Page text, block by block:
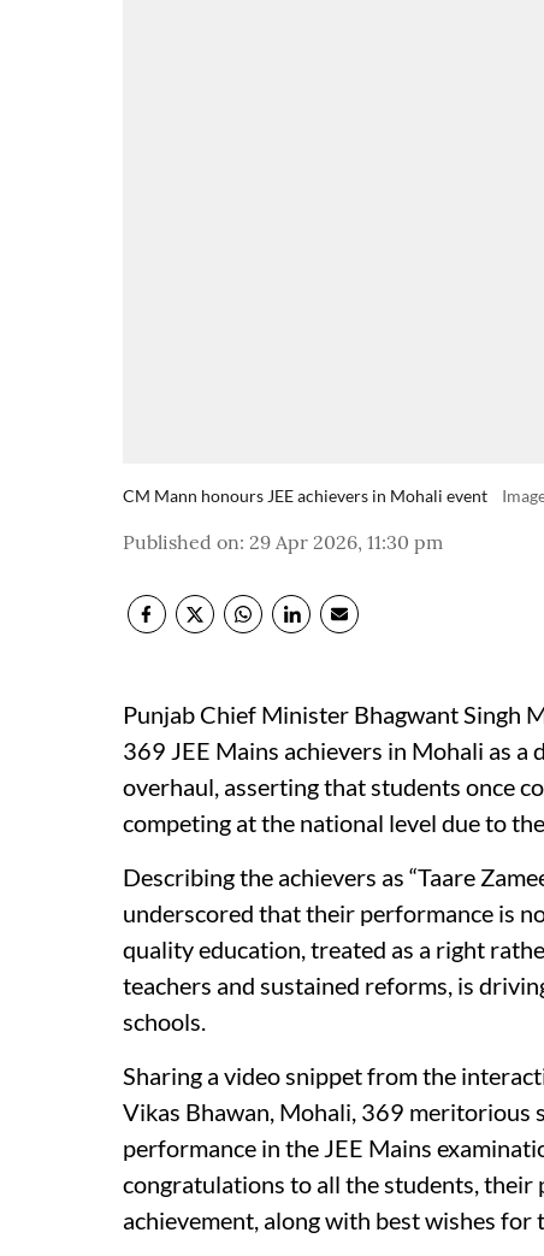
CM Mann honours JEE achievers in Mohali event
Published on: 29 Apr 2026, 11:30 pm
Punjab Chief Minister Bhagwant Singh
369 JEE Mains achievers in Mohali as a
overhaul, asserting that students once
competing at the national level due to
Describing the achievers as “Taare
underscored that their performance is
quality education, treated as a right
teachers and sustained reforms, is
schools.
Sharing a video snippet from the
Vikas Bhawan, Mohali, 369 meritorious
performance in the JEE Mains
congratulations to all the students, their
achievement, along with best wishes for